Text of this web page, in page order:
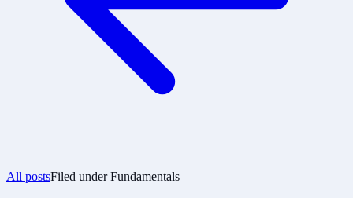
All postsFiled underFundamentals